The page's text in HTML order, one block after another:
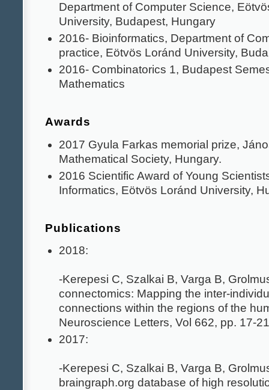
Department of Computer Science,
University, Budapest, Hungary
2016- Bioinformatics, Department of
practice, Eötvös Loránd University,
2016- Combinatorics 1, Budapest
Mathematics
Awards
2017 Gyula Farkas memorial prize,
Mathematical Society, Hungary.
2016 Scientific Award of Young
Informatics, Eötvös Loránd University,
Publications
2018:
-Kerepesi C, Szalkai B, Varga B,
connectomics: Mapping the inter-
connections within the regions of the
Neuroscience Letters, Vol 662, pp. 17-
2017:
-Kerepesi C, Szalkai B, Varga B,
braingraph.org database of high